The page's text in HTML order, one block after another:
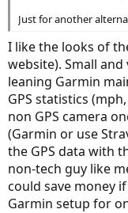
Just for another
I like the looks of
website). Small
leaning Garmin
GPS statistics
non GPS camera
(Garmin or use
the GPS data with
non-tech guy like
could save money
Garmin setup for